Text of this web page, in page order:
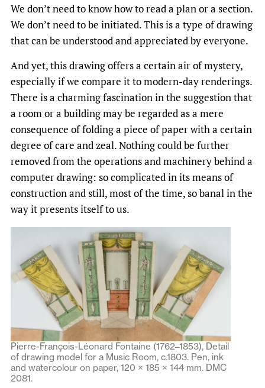
We don’t need to know how to read a plan or a section.
We don’t need to be initiated. This is a type of drawing
that can be understood and appreciated by everyone.
And yet, this drawing offers a certain air of mystery,
especially if we compare it to modern-day renderings.
There is a charming fascination in the suggestion that
a room or a building may be regarded as a mere
consequence of folding a piece of paper with a certain
degree of care and zeal. Nothing could be further
removed from the operations and machinery behind a
computer drawing: so complicated in its means of
construction and still, most of the time, so banal in the
way it presents itself to us.
Pierre-François-Léonard Fontaine (1762–1853), Detail
of drawing model for a Music Room, c.1803. Pen, ink
and watercolour on paper, 120 × 185 × 144 mm. DMC
2081.